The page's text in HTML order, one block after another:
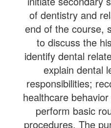
of dentistry and
end of the course,
to discuss the
identify dental
explain dental
responsibilities;
healthcare
perform basic
procedures. The